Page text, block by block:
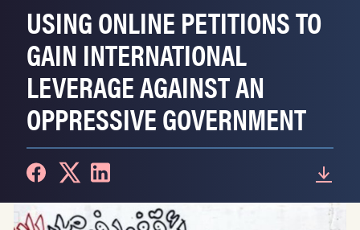
USING ONLINE PETITIONS TO
GAIN INTERNATIONAL
LEVERAGE AGAINST AN
OPPRESSIVE GOVERNMENT